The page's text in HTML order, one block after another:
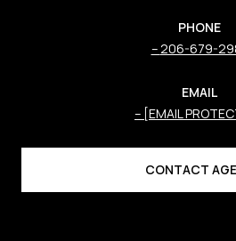
PHONE
206-679-
EMAIL
[EMAIL
CONTACT